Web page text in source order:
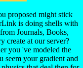
proposed might stick
is doing shells with
Journals, Books,
create at our server?
you 've modeled the
seem your gradient and